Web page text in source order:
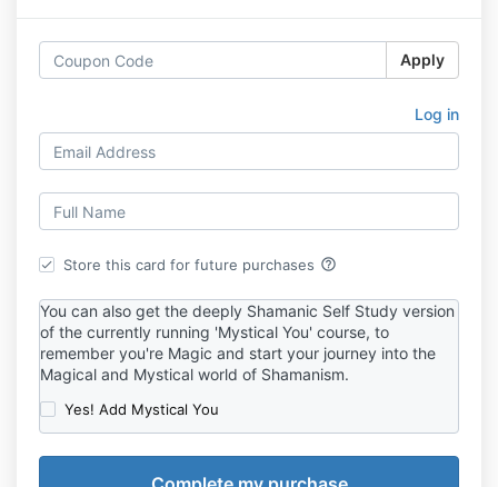
Apply
Log in
Store this card for future purchases help_outline
You can also get the deeply Shamanic Self Study version
of the currently running 'Mystical You' course, to
remember you're Magic and start your journey into the
Magical and Mystical world of Shamanism.
Yes! Add Mystical You